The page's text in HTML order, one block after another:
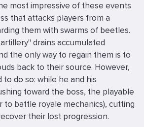
most impressive of these events
that attacks players from a
them with swarms of beetles.
drains accumulated
the only way to regain them is to
back to their source. However,
do so: while he and his
toward the boss, the playable
to battle royale mechanics), cutting
their lost progression.